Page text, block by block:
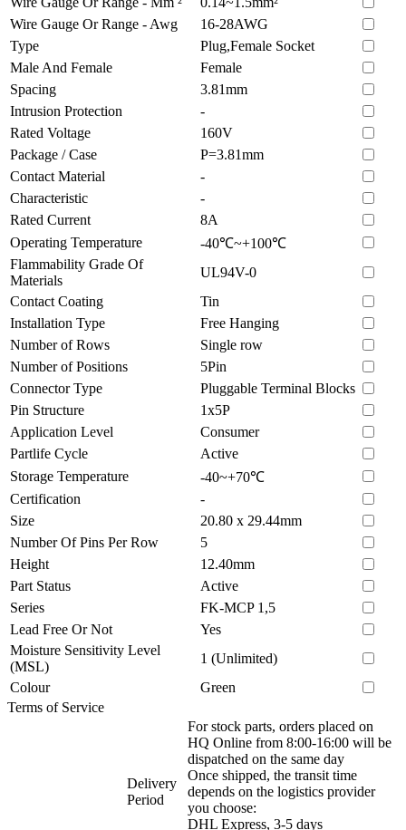
Wire Gauge Or Range - Awg
16-28AWG
Type
Plug,Female Socket
Male And Female
Female
Spacing
3.81mm
Intrusion Protection
-
Rated Voltage
160V
Package / Case
P=3.81mm
Contact Material
-
Characteristic
-
Rated Current
8A
Operating Temperature
-40℃~+100℃
Flammability Grade Of
Materials
UL94V-0
Contact Coating
Tin
Installation Type
Free Hanging
Number of Rows
Single row
Number of Positions
5Pin
Connector Type
Pluggable Terminal Blocks
Pin Structure
1x5P
Application Level
Consumer
Partlife Cycle
Active
Storage Temperature
-40~+70℃
Certification
-
Size
20.80 x 29.44mm
Number Of Pins Per Row
5
Height
12.40mm
Part Status
Active
Series
FK-MCP 1,5
Lead Free Or Not
Yes
Moisture Sensitivity Level
(MSL)
1 (Unlimited)
Colour
Green
Terms of Service
Delivery
Period
For stock parts, orders placed on
HQ Online from 8:00-16:00 will be
dispatched on the same day
Once shipped, the transit time
depends on the logistics provider
you choose:
DHL Express, 3-5 days